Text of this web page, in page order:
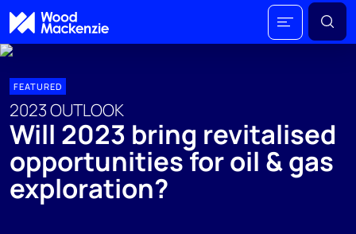
FEATURED
2023 OUTLOOK
Will 2023 bring revitalised
opportunities for oil & gas
exploration?